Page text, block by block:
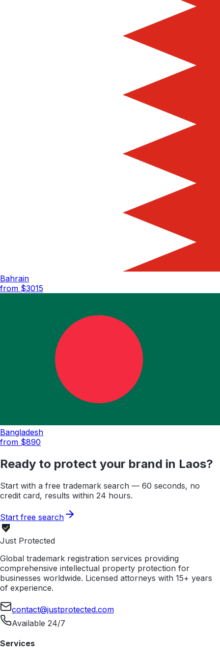
Bahrain
from $3015
Bangladesh
from $890
Ready to protect your brand in Laos?
Start with a free trademark search — 60 seconds, no
credit card, results within 24 hours.
Start free search
Just Protected
Global trademark registration services providing
comprehensive intellectual property protection for
businesses worldwide. Licensed attorneys with 15+ years
of experience.
contact@justprotected.com
Available 24/7
Services